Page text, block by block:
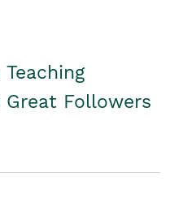
Great Followers